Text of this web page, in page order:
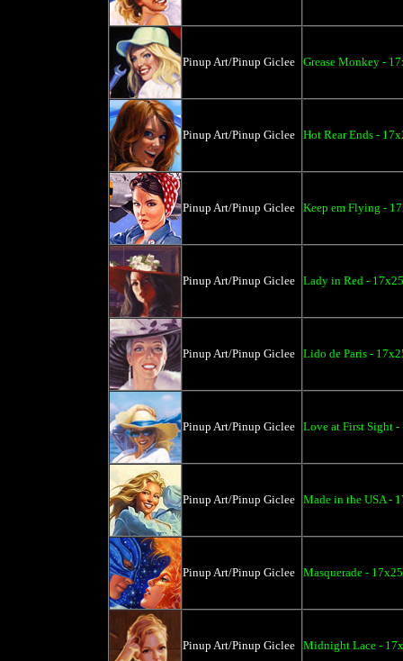
Pinup Art/Pinup Giclee Grease Monkey -
Pinup Art/Pinup Giclee Hot Rear Ends -
Pinup Art/Pinup Giclee Keep em Flying -
Pinup Art/Pinup Giclee Lady in Red -
Pinup Art/Pinup Giclee Lido de Paris -
Pinup Art/Pinup Giclee Love at First Sight -
Pinup Art/Pinup Giclee Made in the USA -
Pinup Art/Pinup Giclee Masquerade -
Pinup Art/Pinup Giclee Midnight Lace -